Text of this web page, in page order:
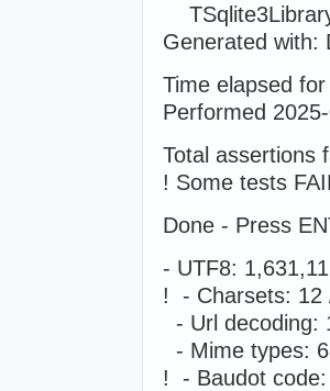
Generated with:
Time elapsed
Performed
Total assertions
! Some tests
Done - Press
- UTF8:
! - Charsets: 12
- Url decoding:
- Mime types:
! - Baudot